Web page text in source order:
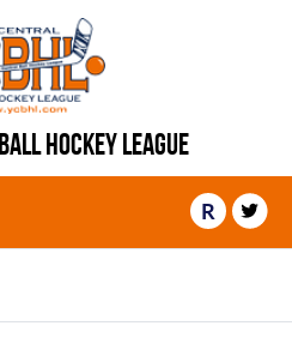
HOCKEY LEAGUE
R